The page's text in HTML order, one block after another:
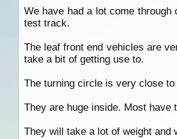
We have had a lot come through
test track.
The leaf front end vehicles are
take a bit of getting use to.
The turning circle is very close
They are huge inside. Most have
They will take a lot of weight and